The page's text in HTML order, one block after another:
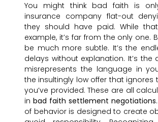
You might think bad faith is
insurance company flat-out
they should have paid. While
example, it’s far from the only one.
be much more subtle. It’s the
delays without explanation. It’s the
misrepresents the language in
the insultingly low offer that ignores
you’ve provided. These are all
in bad faith settlement negotiations
of behavior is designed to create